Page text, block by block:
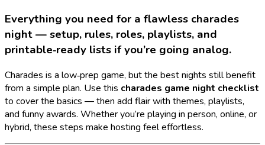
Everything you need for a flawless charades
night — setup, rules, roles, playlists, and
printable‑ready lists if you’re going analog.
Charades is a low‑prep game, but the best nights still benefit
from a simple plan. Use this charades game night checklist
to cover the basics — then add flair with themes, playlists,
and funny awards. Whether you’re playing in person, online, or
hybrid, these steps make hosting feel effortless.